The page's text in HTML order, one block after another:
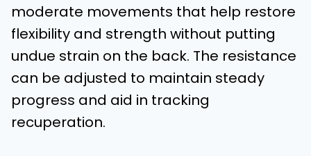
moderate movements that help restore
flexibility and strength without putting
undue strain on the back. The resistance
can be adjusted to maintain steady
progress and aid in tracking
recuperation.